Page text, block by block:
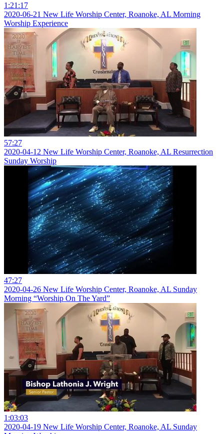
1:21:17
2020-06-21 New Life Worship Center, Roanoke, AL Morning
Worship Experience
57:27
2020-04-12 New Life Worship Center, Roanoke, AL Resurrection
Sunday Worship
47:27
2020-04-26 New Life Worship Center, Roanoke, AL Sunday
Morning “Worship On The Yard”
1:03:03
2020-04-19 New Life Worship Center, Roanoke, AL Sunday